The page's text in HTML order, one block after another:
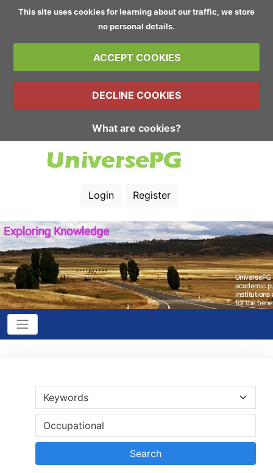
This site uses cookies for learning about our traffic, we store
no personal details.
ACCEPT COOKIES
DECLINE COOKIES
What are cookies?
Login Register